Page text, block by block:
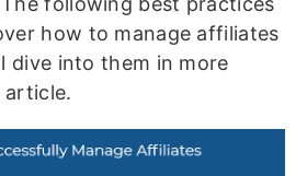
how to manage affiliates
dive into them in more
article.